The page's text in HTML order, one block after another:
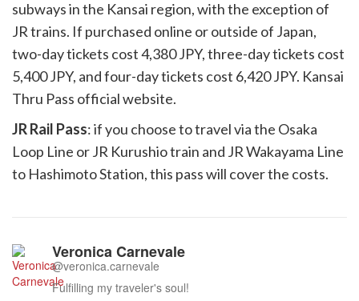
subways in the Kansai region, with the exception of
JR trains. If purchased online or outside of Japan,
two-day tickets cost 4,380 JPY, three-day tickets cost
5,400 JPY, and four-day tickets cost 6,420 JPY. Kansai
Thru Pass official website.
JR Rail Pass: if you choose to travel via the Osaka
Loop Line or JR Kurushio train and JR Wakayama Line
to Hashimoto Station, this pass will cover the costs.
Veronica Carnevale
@veronica.carnevale
Fulfilling my traveler's soul!